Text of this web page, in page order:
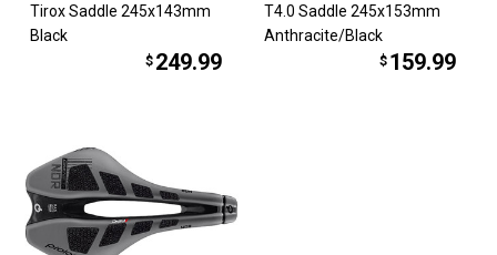
Tirox Saddle 245x143mm
Black
$ 249.99
T4.0 Saddle 245x153mm
Anthracite/Black
$ 159.99